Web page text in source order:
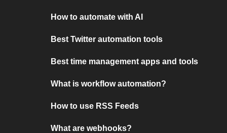
How to automate with AI
Best Twitter automation tools
Best time management apps and tools
What is workflow automation?
How to use RSS Feeds
What are webhooks?